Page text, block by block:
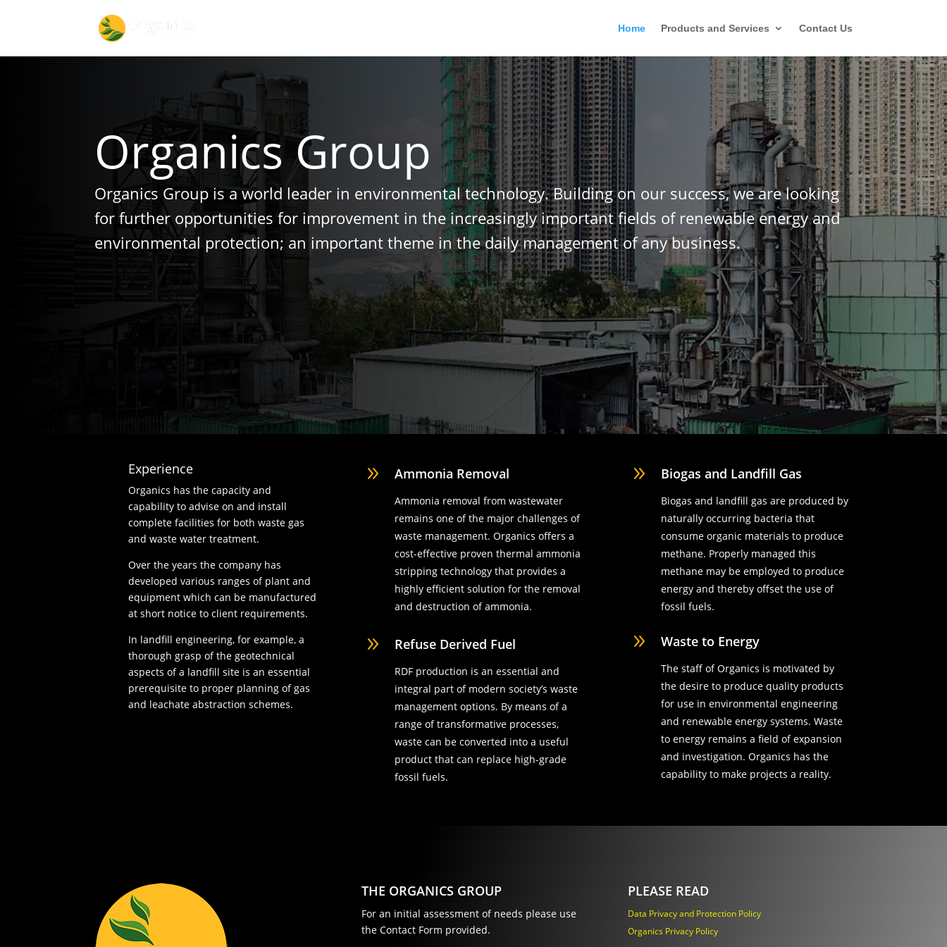
Home Products and Services Contact Us
Organics Group
Organics Group is a world leader in environmental technology. Building on our success, we are looking
for further opportunities for improvement in the increasingly important fields of renewable energy and
environmental protection; an important theme in the daily management of any business.
Experience
Organics has the capacity and
capability to advise on and install
complete facilities for both waste gas
and waste water treatment.
Over the years the company has
developed various ranges of plant and
equipment which can be manufactured
at short notice to client requirements.
In landfill engineering, for example, a
thorough grasp of the geotechnical
aspects of a landfill site is an essential
prerequisite to proper planning of gas
and leachate abstraction schemes.
9 Ammonia Removal
Ammonia removal from wastewater
remains one of the major challenges of
waste management. Organics offers a
cost-effective proven thermal ammonia
stripping technology that provides a
highly efficient solution for the removal
and destruction of ammonia.
9 Refuse Derived Fuel
RDF production is an essential and
integral part of modern society’s waste
management options. By means of a
range of transformative processes,
waste can be converted into a useful
product that can replace high-grade
fossil fuels.
9 Biogas and Landfill Gas
Biogas and landfill gas are produced by
naturally occurring bacteria that
consume organic materials to produce
methane. Properly managed this
methane may be employed to produce
energy and thereby offset the use of
fossil fuels.
9 Waste to Energy
The staff of Organics is motivated by
the desire to produce quality products
for use in environmental engineering
and renewable energy systems. Waste
to energy remains a field of expansion
and investigation. Organics has the
capability to make projects a reality.
THE ORGANICS GROUP
For an initial assessment of needs please use
the Contact Form provided.
PLEASE READ
Data Privacy and Protection Policy
Organics Privacy Policy